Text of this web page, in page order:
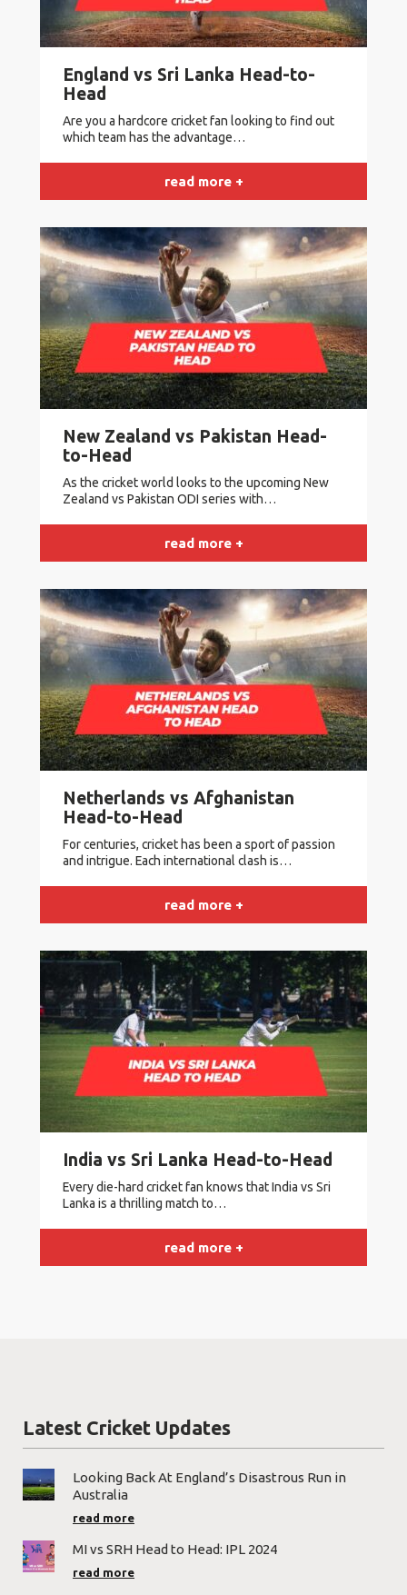
England vs Sri Lanka Head-to-
Head
Are you a hardcore cricket fan looking to find out
which team has the advantage…
read more +
New Zealand vs Pakistan Head-
to-Head
As the cricket world looks to the upcoming New
Zealand vs Pakistan ODI series with…
read more +
Netherlands vs Afghanistan
Head-to-Head
For centuries, cricket has been a sport of passion
and intrigue. Each international clash is…
read more +
India vs Sri Lanka Head-to-Head
Every die-hard cricket fan knows that India vs Sri
Lanka is a thrilling match to…
read more +
Latest Cricket Updates
Looking Back At England’s Disastrous Run in
Australia
read more
MI vs SRH Head to Head: IPL 2024
read more